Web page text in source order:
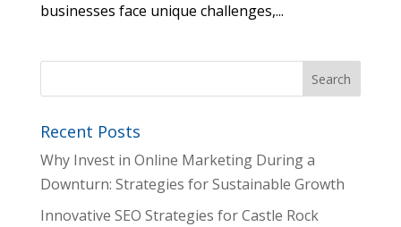
businesses face unique challenges,...
Recent Posts
Why Invest in Online Marketing During a
Downturn: Strategies for Sustainable Growth
Innovative SEO Strategies for Castle Rock